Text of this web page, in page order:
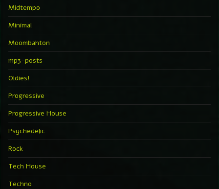
Midtempo
Minimal
Moombahton
mp3-posts
Oldies!
Progressive
Progressive House
Psychedelic
Rock
Tech House
Techno